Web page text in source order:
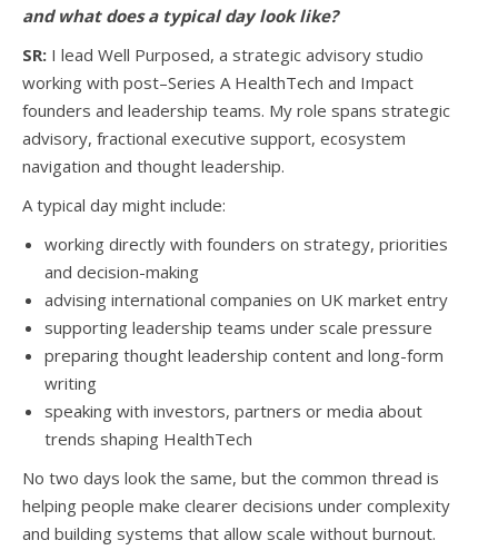
and what does a typical day look like?
SR: I lead Well Purposed, a strategic advisory studio
working with post–Series A HealthTech and Impact
founders and leadership teams. My role spans strategic
advisory, fractional executive support, ecosystem
navigation and thought leadership.
A typical day might include:
working directly with founders on strategy, priorities
and decision-making
advising international companies on UK market entry
supporting leadership teams under scale pressure
preparing thought leadership content and long-form
writing
speaking with investors, partners or media about
trends shaping HealthTech
No two days look the same, but the common thread is
helping people make clearer decisions under complexity
and building systems that allow scale without burnout.